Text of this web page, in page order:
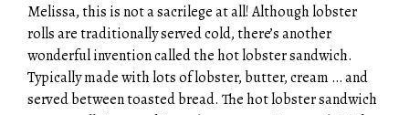
Melissa, this is not a sacrilege at all! Although lobster
rolls are traditionally served cold, there’s another
wonderful invention called the hot lobster sandwich.
Typically made with lots of lobster, butter, cream … and
served between toasted bread. The hot lobster sandwich